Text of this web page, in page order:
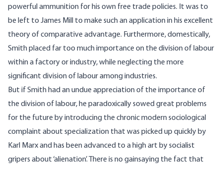
powerful ammunition for his own free trade policies. It was to
be left to James Mill to make such an application in his excellent
theory of comparative advantage. Furthermore, domestically,
Smith placed far too much importance on the division of labour
within a factory or industry, while neglecting the more
significant division of labour among industries.
But if Smith had an undue appreciation of the importance of
the division of labour, he paradoxically sowed great problems
for the future by introducing the chronic modern sociological
complaint about specialization that was picked up quickly by
Karl Marx and has been advanced to a high art by socialist
gripers about ‘alienation’. There is no gainsaying the fact that